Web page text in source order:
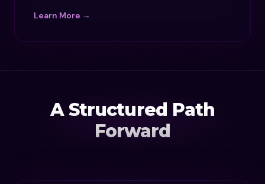
Learn More →
A Structured Path
Forward